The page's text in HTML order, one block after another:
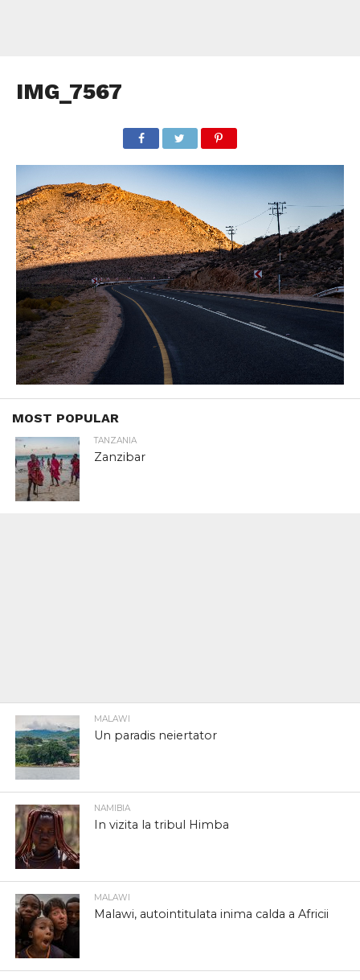
IMG_7567
MOST POPULAR
TANZANIA
Zanzibar
MALAWI
Un paradis neiertator
NAMIBIA
In vizita la tribul Himba
MALAWI
Malawi, autointitulata inima calda a Africii